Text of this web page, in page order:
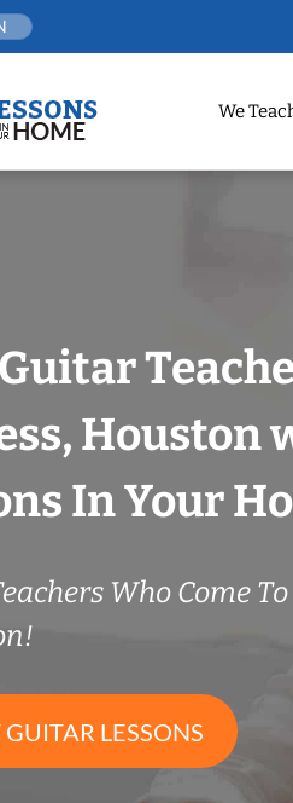
We
Houston
In Your
Who Come
GUITAR LESSONS